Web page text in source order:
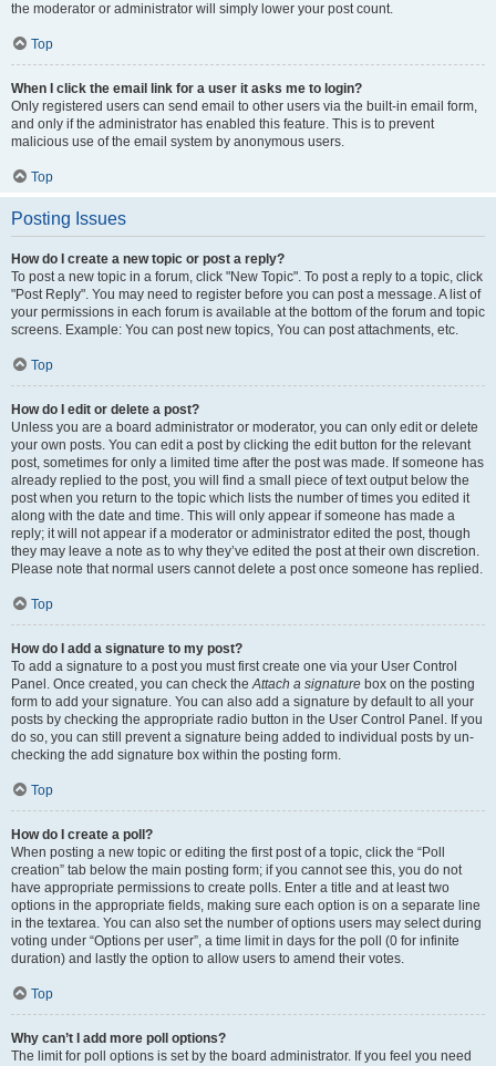
the moderator or administrator will simply lower your post count.
Top
When I click the email link for a user it asks me to login?
Only registered users can send email to other users via the built-in email form,
and only if the administrator has enabled this feature. This is to prevent
malicious use of the email system by anonymous users.
Top
Posting Issues
How do I create a new topic or post a reply?
To post a new topic in a forum, click "New Topic". To post a reply to a topic, click
"Post Reply". You may need to register before you can post a message. A list of
your permissions in each forum is available at the bottom of the forum and topic
screens. Example: You can post new topics, You can post attachments, etc.
Top
How do I edit or delete a post?
Unless you are a board administrator or moderator, you can only edit or delete
your own posts. You can edit a post by clicking the edit button for the relevant
post, sometimes for only a limited time after the post was made. If someone has
already replied to the post, you will find a small piece of text output below the
post when you return to the topic which lists the number of times you edited it
along with the date and time. This will only appear if someone has made a
reply; it will not appear if a moderator or administrator edited the post, though
they may leave a note as to why they’ve edited the post at their own discretion.
Please note that normal users cannot delete a post once someone has replied.
Top
How do I add a signature to my post?
To add a signature to a post you must first create one via your User Control
Panel. Once created, you can check theAttach a signature box on the posting
form to add your signature. You can also add a signature by default to all your
posts by checking the appropriate radio button in the User Control Panel. If you
do so, you can still prevent a signature being added to individual posts by un-
checking the add signature box within the posting form.
Top
How do I create a poll?
When posting a new topic or editing the first post of a topic, click the “Poll
creation” tab below the main posting form; if you cannot see this, you do not
have appropriate permissions to create polls. Enter a title and at least two
options in the appropriate fields, making sure each option is on a separate line
in the textarea. You can also set the number of options users may select during
voting under “Options per user”, a time limit in days for the poll (0 for infinite
duration) and lastly the option to allow users to amend their votes.
Top
Why can’t I add more poll options?
The limit for poll options is set by the board administrator. If you feel you need